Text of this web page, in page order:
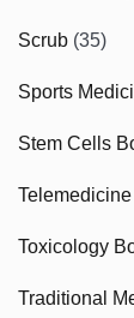
Scrub (35)
Sports
Stem Cells
Toxicology
Traditional